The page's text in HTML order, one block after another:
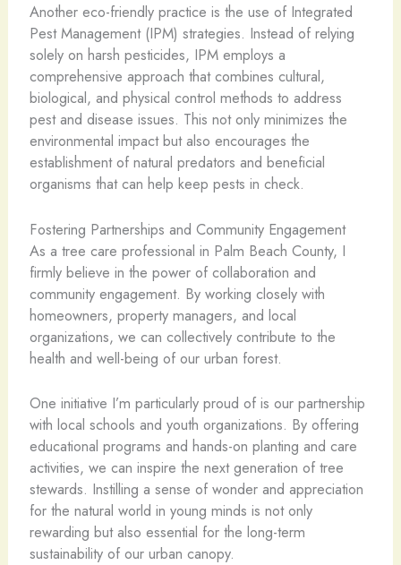
Another eco-friendly practice is the use of Integrated
Pest Management (IPM) strategies. Instead of relying
solely on harsh pesticides, IPM employs a
comprehensive approach that combines cultural,
biological, and physical control methods to address
pest and disease issues. This not only minimizes the
environmental impact but also encourages the
establishment of natural predators and beneficial
organisms that can help keep pests in check.
Fostering Partnerships and Community Engagement
As a tree care professional in Palm Beach County, I
firmly believe in the power of collaboration and
community engagement. By working closely with
homeowners, property managers, and local
organizations, we can collectively contribute to the
health and well-being of our urban forest.
One initiative I’m particularly proud of is our partnership
with local schools and youth organizations. By offering
educational programs and hands-on planting and care
activities, we can inspire the next generation of tree
stewards. Instilling a sense of wonder and appreciation
for the natural world in young minds is not only
rewarding but also essential for the long-term
sustainability of our urban canopy.